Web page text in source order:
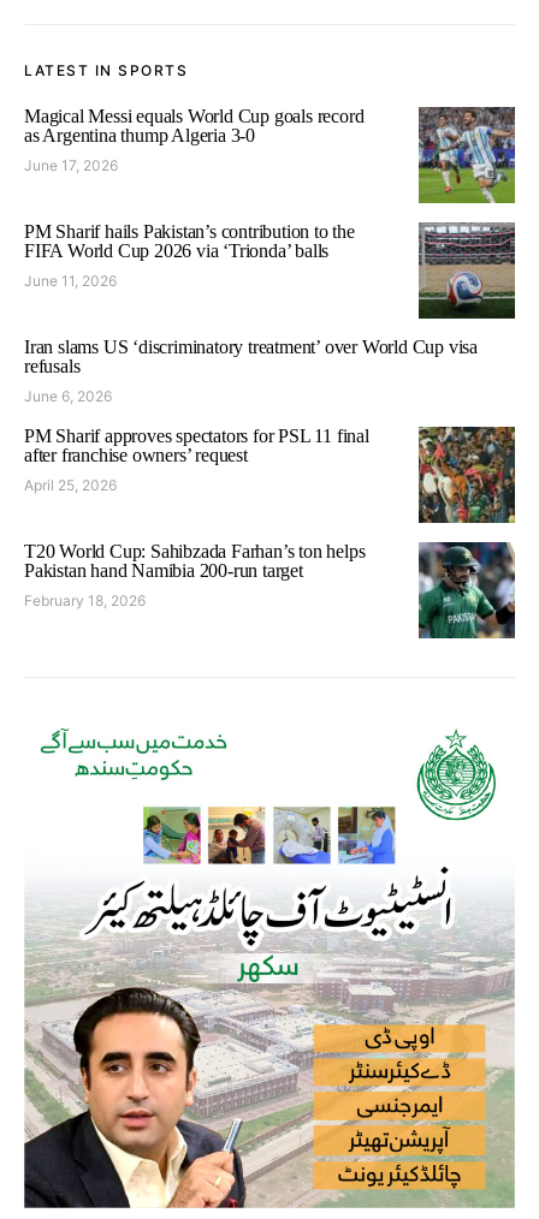
LATEST IN SPORTS
Magical Messi equals World Cup goals record
as Argentina thump Algeria 3-0
June 17, 2026
PM Sharif hails Pakistan’s contribution to the
FIFA World Cup 2026 via ‘Trionda’ balls
June 11, 2026
Iran slams US ‘discriminatory treatment’ over World Cup visa
refusals
June 6, 2026
PM Sharif approves spectators for PSL 11 final
after franchise owners’ request
April 25, 2026
T20 World Cup: Sahibzada Farhan’s ton helps
Pakistan hand Namibia 200-run target
February 18, 2026